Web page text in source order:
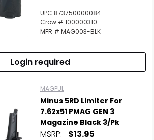
UPC 873750000084
Crow # 100000310
MFR # MAG003-BLK
Login required
MAGPUL
Minus 5RD Limiter For
7.62x51 PMAG GEN 3
Magazine Black 3/Pk
MSRP: $13.95